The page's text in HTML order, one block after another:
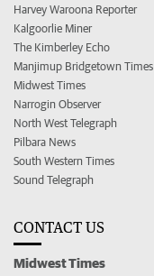
Harvey Waroona Reporter
Kalgoorlie Miner
The Kimberley Echo
Manjimup Bridgetown Times
Midwest Times
Narrogin Observer
North West Telegraph
Pilbara News
South Western Times
Sound Telegraph
CONTACT US
Midwest Times